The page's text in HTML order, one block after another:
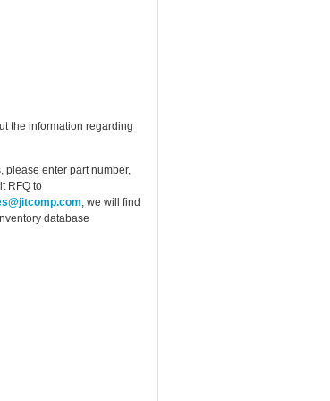
the information regarding
please enter part number,
RFQ to
, we will find
database